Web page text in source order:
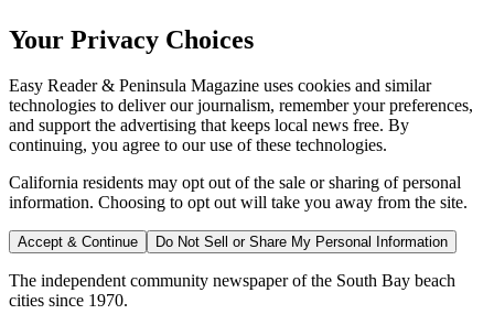
Your Privacy Choices
Easy Reader & Peninsula Magazine uses cookies and similar
technologies to deliver our journalism, remember your preferences,
and support the advertising that keeps local news free. By
continuing, you agree to our use of these technologies.
California residents may opt out of the sale or sharing of personal
information. Choosing to opt out will take you away from the site.
Accept & Continue Do Not Sell or Share My Personal Information
The independent community newspaper of the South Bay beach
cities since 1970.